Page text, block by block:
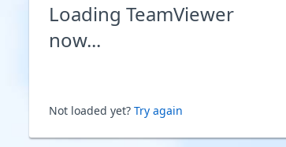
Loading TeamViewer
now...
Not loaded yet? Try again